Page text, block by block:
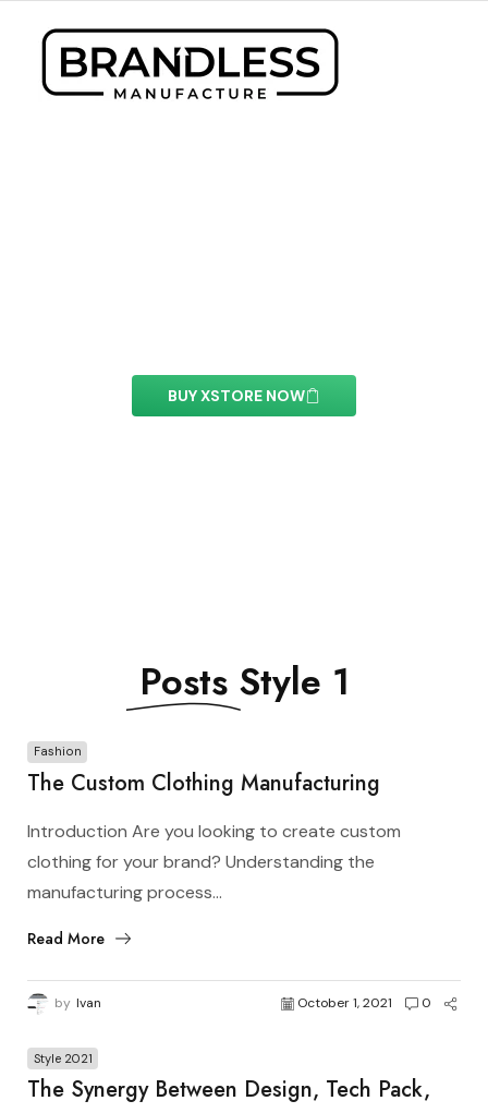
BUY XSTORE NOW
Posts Style 1
Fashion
The Custom Clothing Manufacturing
Introduction Are you looking to create custom
clothing for your brand? Understanding the
manufacturing process...
Read More
by Ivan October 1, 2021 0
Style 2021
The Synergy Between Design, Tech Pack,